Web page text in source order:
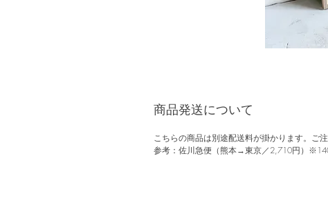
商品発送について
こちらの商品は別途配送料が掛かります。ご
参考：佐川急便（熊本→東京／2,710円）